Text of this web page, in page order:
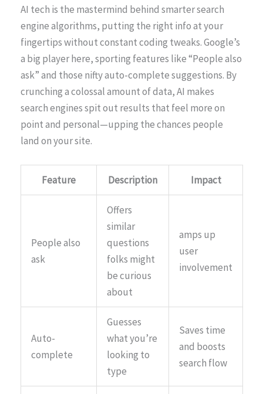
AI tech is the mastermind behind smarter search
engine algorithms, putting the right info at your
fingertips without constant coding tweaks. Google’s
a big player here, sporting features like “People also
ask” and those nifty auto-complete suggestions. By
crunching a colossal amount of data, AI makes
search engines spit out results that feel more on
point and personal—upping the chances people
land on your site.
Feature Description Impact
People also
ask
Offers
similar
questions
folks might
be curious
about
amps up
user
involvement
Auto-
complete
Guesses
what you’re
looking to
type
Saves time
and boosts
search flow